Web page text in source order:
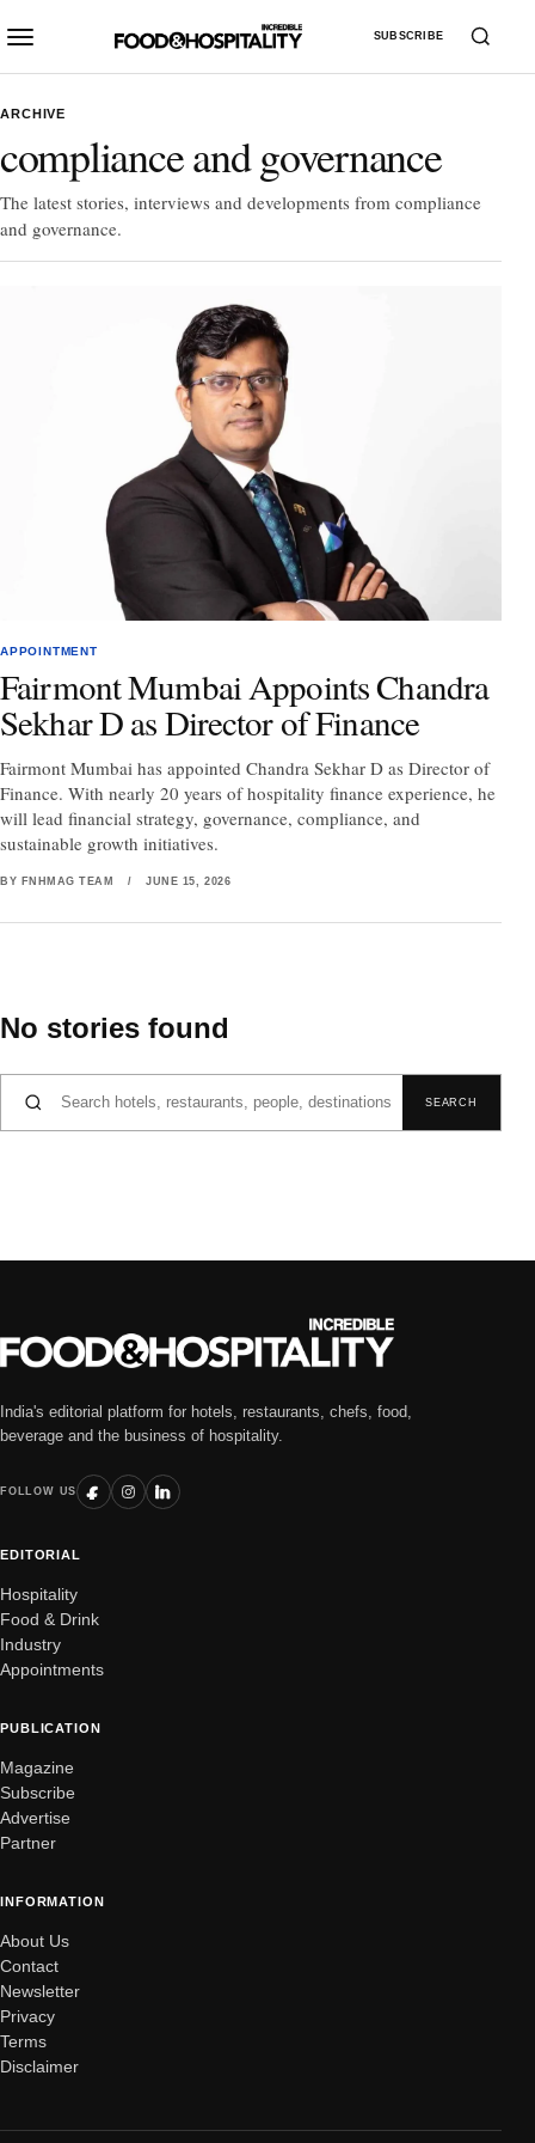
SUBSCRIBE
ARCHIVE
compliance and governance
The latest stories, interviews and developments from compliance
and governance.
APPOINTMENT
Fairmont Mumbai Appoints Chandra
Sekhar D as Director of Finance
Fairmont Mumbai has appointed Chandra Sekhar D as Director of
Finance. With nearly 20 years of hospitality finance experience, he
will lead financial strategy, governance, compliance, and
sustainable growth initiatives.
BY FNHMAG TEAM / JUNE 15, 2026
No stories found
SEARCH
India's editorial platform for hotels, restaurants, chefs, food,
beverage and the business of hospitality.
FOLLOW US
EDITORIAL
Hospitality
Food & Drink
Industry
Appointments
PUBLICATION
Magazine
Subscribe
Advertise
Partner
INFORMATION
About Us
Contact
Newsletter
Privacy
Terms
Disclaimer